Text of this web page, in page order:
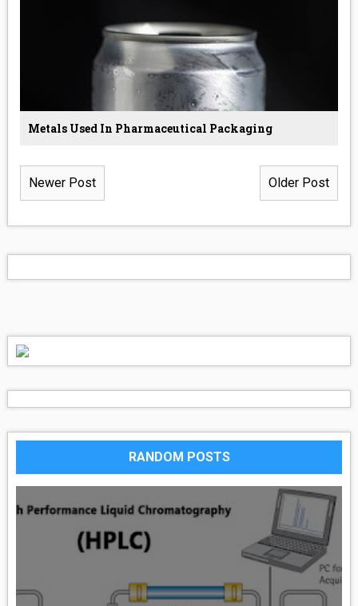
Metals Used In Pharmaceutical Packaging
Newer Post Older Post
RANDOM POSTS